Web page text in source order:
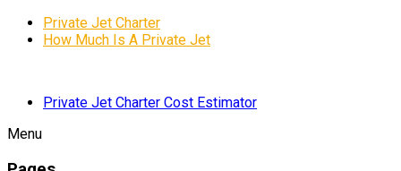
Private Jet Charter
How Much Is A Private Jet
Private Jet Charter Cost Estimator
Menu